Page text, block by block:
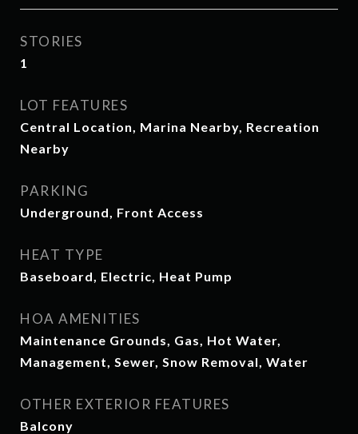
STORIES
1
LOT FEATURES
Central Location, Marina Nearby, Recreation
Nearby
PARKING
Underground, Front Access
HEAT TYPE
Baseboard, Electric, Heat Pump
HOA AMENITIES
Maintenance Grounds, Gas, Hot Water,
Management, Sewer, Snow Removal, Water
OTHER EXTERIOR FEATURES
Balcony